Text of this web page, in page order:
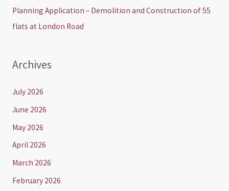
Planning Application – Demolition and Construction of 55
flats at London Road
Archives
July 2026
June 2026
May 2026
April 2026
March 2026
February 2026